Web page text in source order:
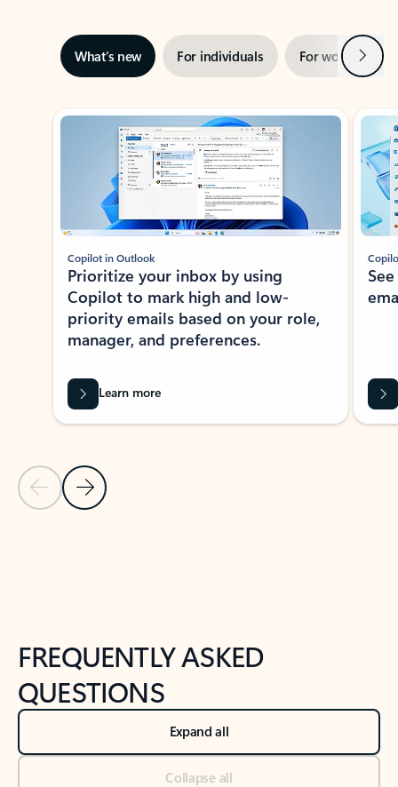
What’s new For individuals For work Next
Showing slide 1 of 3
Previous Slide
Next Slide
Copilot in Outlook
Prioritize your inbox by using
Copilot to mark high and low-
priority emails based on your role,
manager, and preferences.
Learn more
FREQUENTLY ASKED
QUESTIONS
Expand all
Collapse all